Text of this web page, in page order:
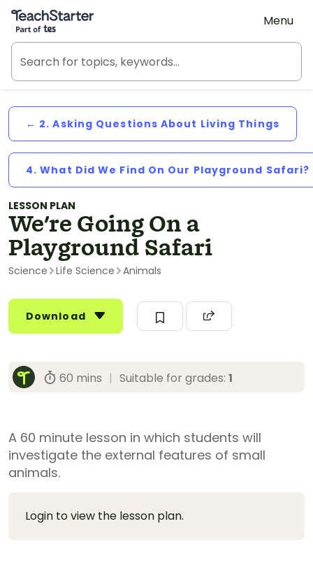
Teach Starter, part of Tes
Menu
← 2. Asking Questions About Living Things
4. What Did We Find On Our Playground
LESSON PLAN
We're Going On a
Playground Safari
Science Life Science Animals
Download
60 mins | Suitable for grades:1
A 60 minute lesson in which students will
investigate the external features of small
animals.
Login to view the lesson plan.